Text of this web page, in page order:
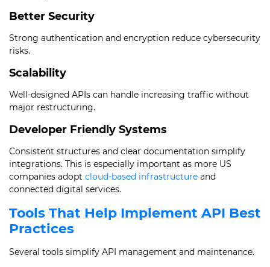
Better Security
Strong authentication and encryption reduce cybersecurity
risks.
Scalability
Well-designed APIs can handle increasing traffic without
major restructuring.
Developer Friendly Systems
Consistent structures and clear documentation simplify
integrations. This is especially important as more US
companies adopt cloud-based infrastructure and
connected digital services.
Tools That Help Implement API Best
Practices
Several tools simplify API management and maintenance.